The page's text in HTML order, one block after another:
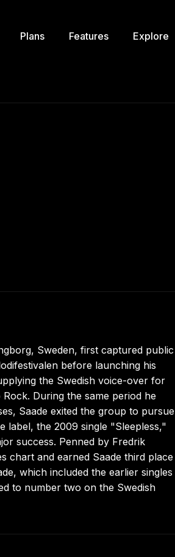
Plans Features Explore
Sweden, first captured public
before launching his
the Swedish voice-over for
During the same period he
Saade exited the group to pursue
label, the 2009 single "Sleepless,"
success. Penned by Fredrik
chart and earned Saade third place
which included the earlier singles
to number two on the Swedish